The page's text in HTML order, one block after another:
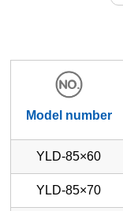
Model number
YLD-85×60
YLD-85×70